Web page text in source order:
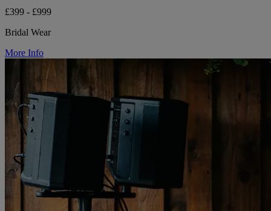
£399 - £999
Bridal Wear
More Info